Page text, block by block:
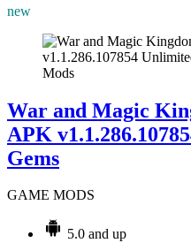
new
Mods
War and Magic
APK
Gems
GAME MODS
5.0 and up